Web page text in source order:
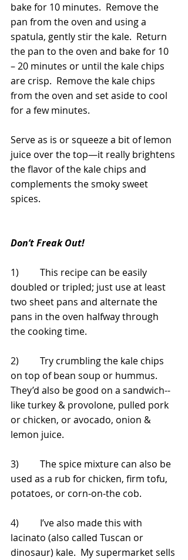
bake for 10 minutes.  Remove the
pan from the oven and using a
spatula, gently stir the kale.  Return
the pan to the oven and bake for 10
– 20 minutes or until the kale chips
are crisp.  Remove the kale chips
from the oven and set aside to cool
for a few minutes.
Serve as is or squeeze a bit of lemon
juice over the top—it really brightens
the flavor of the kale chips and
complements the smoky sweet
spices.
Don’t Freak Out!
1)         This recipe can be easily
doubled or tripled; just use at least
two sheet pans and alternate the
pans in the oven halfway through
the cooking time.
2)         Try crumbling the kale chips
on top of bean soup or hummus.
They’d also be good on a sandwich--
like turkey & provolone, pulled pork
or chicken, or avocado, onion &
lemon juice.
3)         The spice mixture can also be
used as a rub for chicken, firm tofu,
potatoes, or corn-on-the cob.
4)         I’ve also made this with
lacinato (also called Tuscan or
dinosaur) kale.  My supermarket sells